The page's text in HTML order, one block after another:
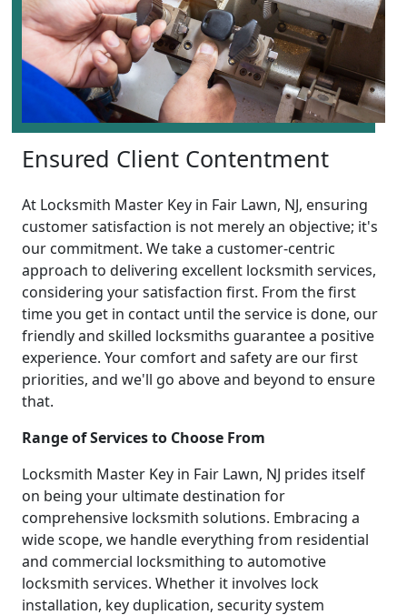
Ensured Client Contentment
At Locksmith Master Key in Fair Lawn, NJ, ensuring
customer satisfaction is not merely an objective; it's
our commitment. We take a customer-centric
approach to delivering excellent locksmith services,
considering your satisfaction first. From the first
time you get in contact until the service is done, our
friendly and skilled locksmiths guarantee a positive
experience. Your comfort and safety are our first
priorities, and we'll go above and beyond to ensure
that.
Range of Services to Choose From
Locksmith Master Key in Fair Lawn, NJ prides itself
on being your ultimate destination for
comprehensive locksmith solutions. Embracing a
wide scope, we handle everything from residential
and commercial locksmithing to automotive
locksmith services. Whether it involves lock
installation, key duplication, security system